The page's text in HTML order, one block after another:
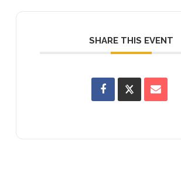
SHARE THIS EVENT